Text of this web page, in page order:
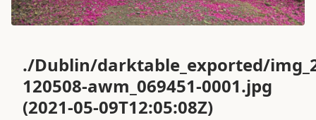
./Dublin/darktable_exported/
120508-awm_069451-0001.jpg
(2021-05-09T12:05:08Z)